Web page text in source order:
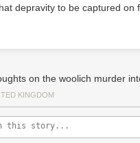
depravity to be captured
on the woolich murder
KINGDOM